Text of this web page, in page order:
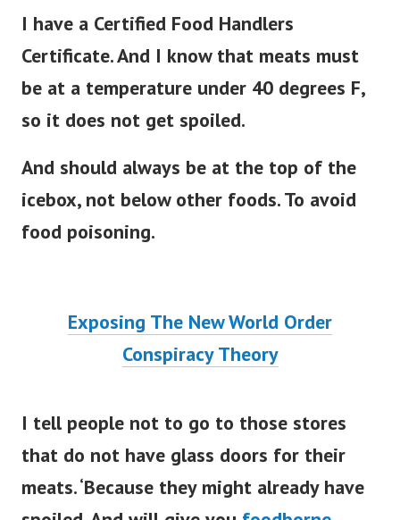
I have a Certified Food Handlers
Certificate. And I know that meats must
be at a temperature under 40 degrees F,
so it does not get spoiled.
And should always be at the top of the
icebox, not below other foods. To avoid
food poisoning.
Exposing The New World Order
Conspiracy Theory
I tell people not to go to those stores
that do not have glass doors for their
meats. ‘Because they might already have